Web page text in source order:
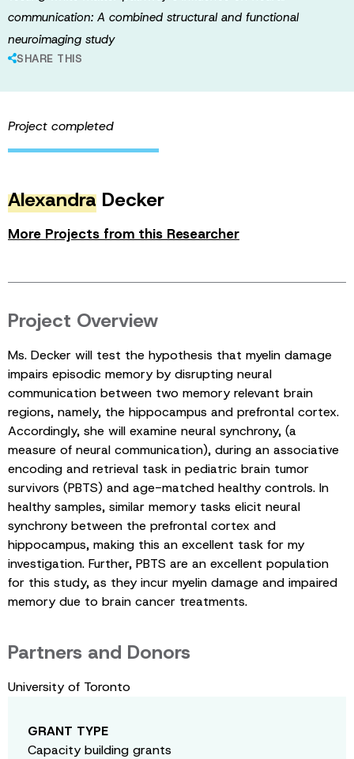
communication: A combined structural and functional
neuroimaging study
SHARE THIS
Project completed
Alexandra Decker
More Projects from this Researcher
Project Overview
Ms. Decker will test the hypothesis that myelin damage
impairs episodic memory by disrupting neural
communication between two memory relevant brain
regions, namely, the hippocampus and prefrontal cortex.
Accordingly, she will examine neural synchrony, (a
measure of neural communication), during an associative
encoding and retrieval task in pediatric brain tumor
survivors (PBTS) and age-matched healthy controls. In
healthy samples, similar memory tasks elicit neural
synchrony between the prefrontal cortex and
hippocampus, making this an excellent task for my
investigation. Further, PBTS are an excellent population
for this study, as they incur myelin damage and impaired
memory due to brain cancer treatments.
Partners and Donors
University of Toronto
GRANT TYPE
Capacity building grants